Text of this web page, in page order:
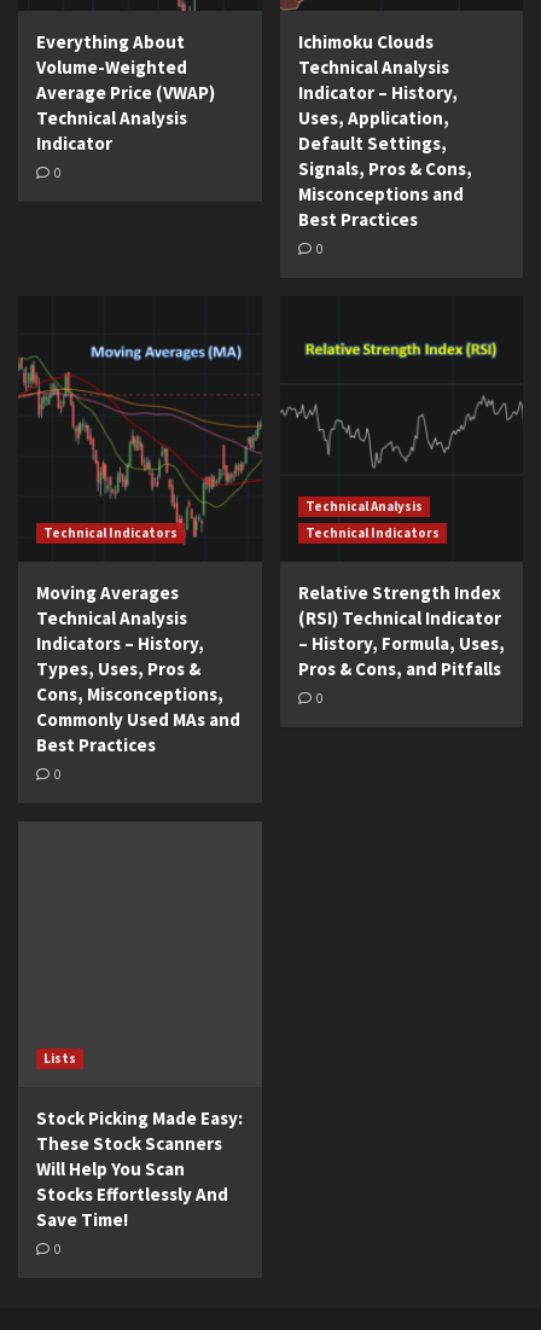
Everything About
Volume-Weighted
Average Price (VWAP)
Technical Analysis
Indicator
0
Ichimoku Clouds
Technical Analysis
Indicator – History,
Uses, Application,
Default Settings,
Signals, Pros & Cons,
Misconceptions and
Best Practices
0
Technical Indicators
Moving Averages
Technical Analysis
Indicators – History,
Types, Uses, Pros &
Cons, Misconceptions,
Commonly Used MAs and
Best Practices
0
Technical Analysis
Technical Indicators
Relative Strength Index
(RSI) Technical Indicator
– History, Formula, Uses,
Pros & Cons, and Pitfalls
0
Lists
Stock Picking Made Easy:
These Stock Scanners
Will Help You Scan
Stocks Effortlessly And
Save Time!
0